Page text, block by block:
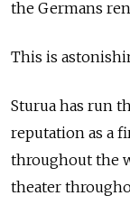
the Germans
This is
Sturua has run
reputation as a
throughout the
theater